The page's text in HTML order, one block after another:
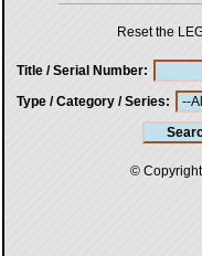
Reset the
Title / Serial Number
Type / Category / Series
©